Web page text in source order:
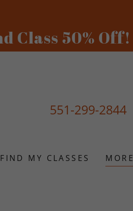
551-299-2844
FIND MY CLASSES MORE